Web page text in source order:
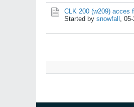
CLK 200 (w209) acces
Started by snowfall ,